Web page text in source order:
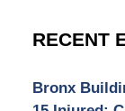
RECENT
Bronx